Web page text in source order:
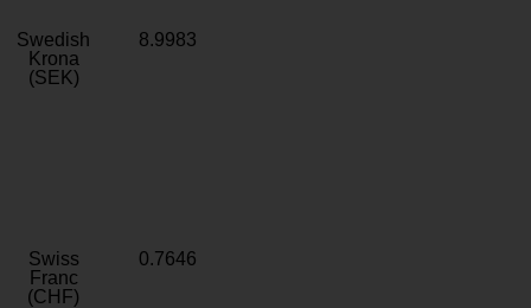
Swedish
Krona
(SEK)
8.9983
Swiss
Franc
(CHF)
0.7646